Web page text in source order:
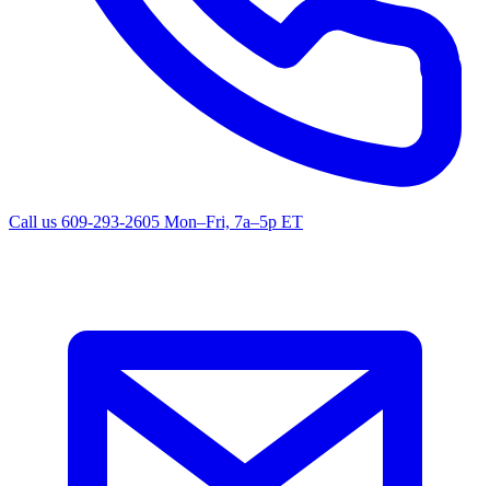
Call us 609-293-2605 Mon–Fri, 7a–5p ET